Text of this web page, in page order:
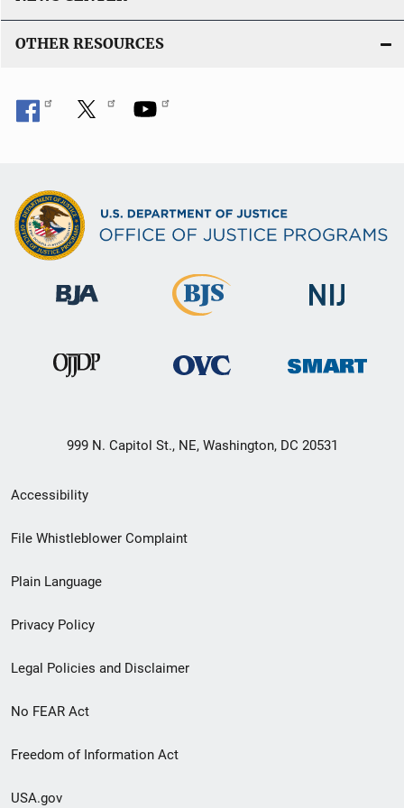
OTHER RESOURCES
999 N. Capitol St., NE, Washington, DC 20531
Secondary
Footer
menu
Accessibility
File Whistleblower Complaint
Plain Language
Privacy Policy
Legal Policies and Disclaimer
No FEAR Act
Freedom of Information Act
USA.gov